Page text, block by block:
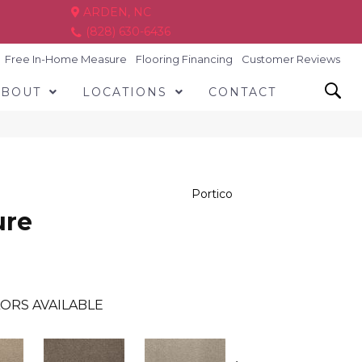
ARDEN, NC
(828) 630-6436
Free In-Home Measure Flooring Financing Customer Reviews
LOCATIONS CONTACT
Portico
AVAILABLE